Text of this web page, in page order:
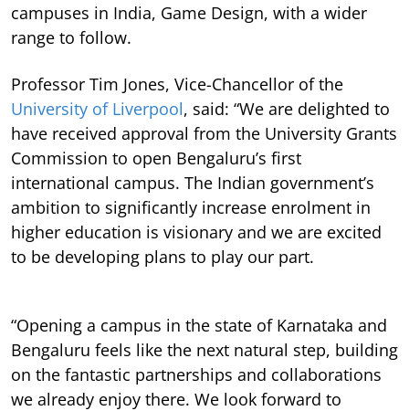
campuses in India, Game Design, with a wider
range to follow.
Professor Tim Jones, Vice-Chancellor of the
University of Liverpool, said: “We are delighted to
have received approval from the University Grants
Commission to open Bengaluru’s first
international campus. The Indian government’s
ambition to significantly increase enrolment in
higher education is visionary and we are excited
to be developing plans to play our part.
“Opening a campus in the state of Karnataka and
Bengaluru feels like the next natural step, building
on the fantastic partnerships and collaborations
we already enjoy there. We look forward to